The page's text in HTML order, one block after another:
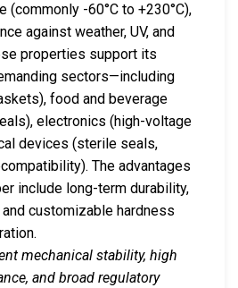
(commonly -60°C to +230°C),
against weather, UV, and
properties support its
sectors—including
food and beverage
electronics (high-voltage
devices (sterile seals,
The advantages
include long-term durability,
customizable hardness
mechanical stability, high
and broad regulatory